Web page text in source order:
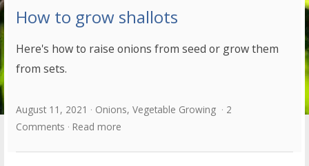
How to grow shallots
Here's how to raise onions from seed or grow them
from sets.
August 11, 2021 Onions,Vegetable Growing
2
Comments
Read more